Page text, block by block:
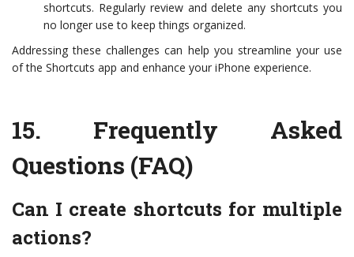
shortcuts. Regularly review and delete any shortcuts you
no longer use to keep things organized.
Addressing these challenges can help you streamline your use
of the Shortcuts app and enhance your iPhone experience.
15. Frequently Asked
Questions (FAQ)
Can I create shortcuts for multiple
actions?